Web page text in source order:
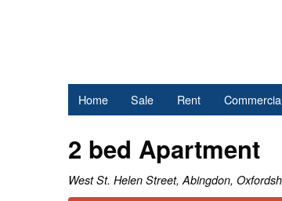
Home Sale Rent
2 bed Apartment
West St. Helen Street, Abingdon,